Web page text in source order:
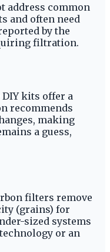
address common
and often need
by the
filtration.
kits offer a
recommends
making
a guess,
filters remove
(grains) for
sized systems
or an